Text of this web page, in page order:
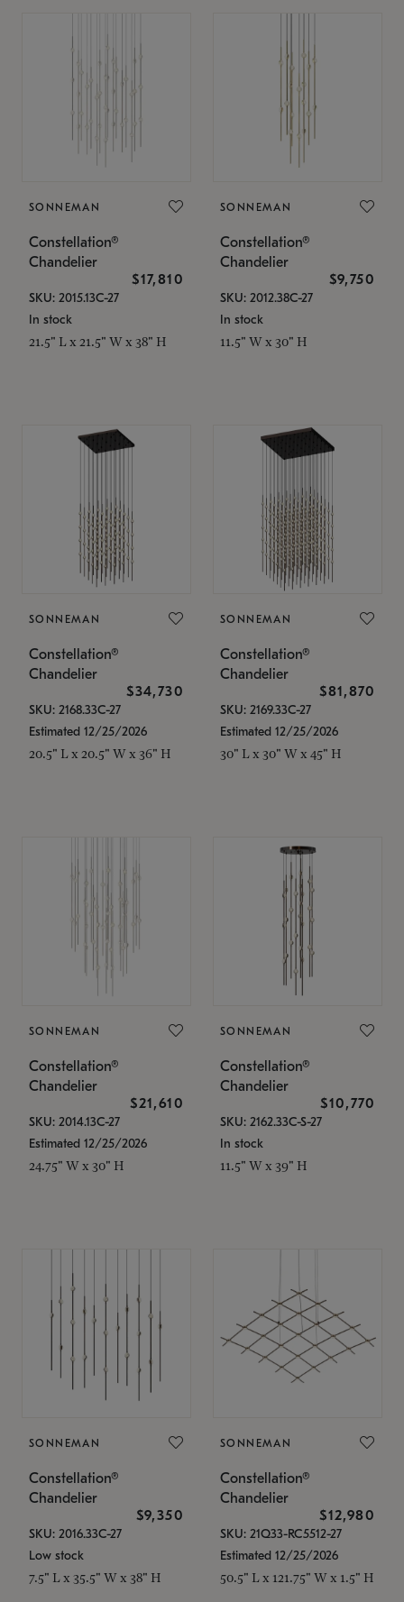
SONNEMAN
Constellation®
Chandelier
$17,810
SKU: 2015.13C-27
In stock
21.5" L x 21.5" W x 38" H
SONNEMAN
Constellation®
Chandelier
$9,750
SKU: 2012.38C-27
In stock
11.5" W x 30" H
SONNEMAN
Constellation®
Chandelier
$34,730
SKU: 2168.33C-27
Estimated 12/25/2026
20.5" L x 20.5" W x 36" H
SONNEMAN
Constellation®
Chandelier
$81,870
SKU: 2169.33C-27
Estimated 12/25/2026
30" L x 30" W x 45" H
SONNEMAN
Constellation®
Chandelier
$21,610
SKU: 2014.13C-27
Estimated 12/25/2026
24.75" W x 30" H
SONNEMAN
Constellation®
Chandelier
$10,770
SKU: 2162.33C-S-27
In stock
11.5" W x 39" H
SONNEMAN
Constellation®
Chandelier
$9,350
SKU: 2016.33C-27
Low stock
7.5" L x 35.5" W x 38" H
SONNEMAN
Constellation®
Chandelier
$12,980
SKU: 21Q33-RC5512-27
Estimated 12/25/2026
50.5" L x 121.75" W x 1.5" H